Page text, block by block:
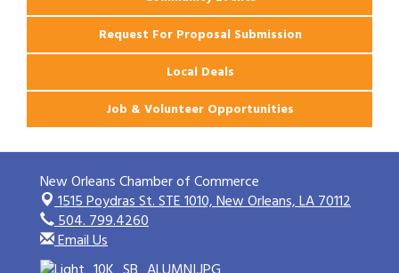
Request For Proposal Submission
Local Deals
Job & Volunteer Opportunities
New Orleans Chamber of Commerce
1515 Poydras St. STE 1010,New Orleans, LA 70112
504. 799.4260
Email Us